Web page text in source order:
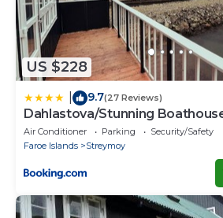
US $228
9.7(27 Reviews)
Dahlastova/Stunning
Air Conditioner Parking
Security/Safety
Faroe Islands
Streymoy